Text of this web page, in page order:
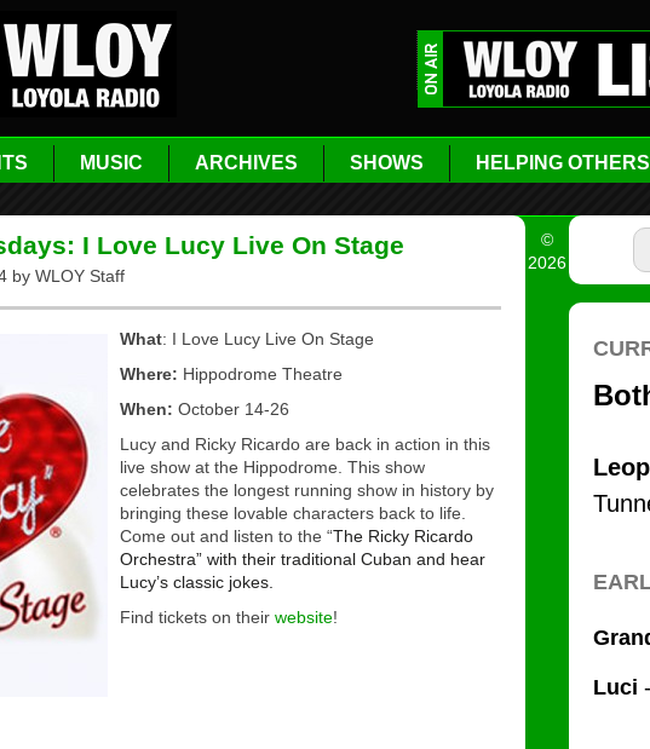
MUSIC ARCHIVES SHOWS HELPING OTHERS
I Love Lucy Live On Stage
by WLOY Staff
What: I Love Lucy Live On Stage
Where: Hippodrome Theatre
When: October 14-26
Lucy and Ricky Ricardo are back in action in this
live show at the Hippodrome. This show
celebrates the longest running show in history by
bringing these lovable characters back to life.
Come out and listen to the “The Ricky Ricardo
Orchestra” with their traditional Cuban and hear
Lucy’s classic jokes.
Find tickets on their website!
©
2026